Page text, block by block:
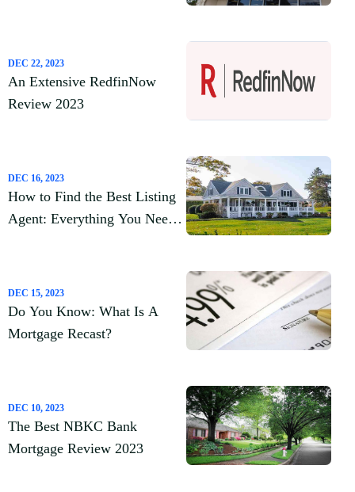
DEC 22, 2023
An Extensive RedfinNow
Review 2023
DEC 16, 2023
How to Find the Best Listing
Agent: Everything You Need
DEC 15, 2023
Do You Know: What Is A
Mortgage Recast?
DEC 10, 2023
The Best NBKC Bank
Mortgage Review 2023